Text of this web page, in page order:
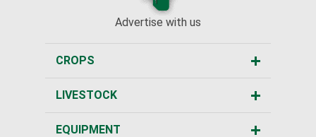
Advertise with us
CROPS
LIVESTOCK
EQUIPMENT